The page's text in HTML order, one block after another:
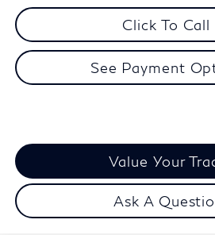
Click To Call
See Payment
Value Your
Ask A